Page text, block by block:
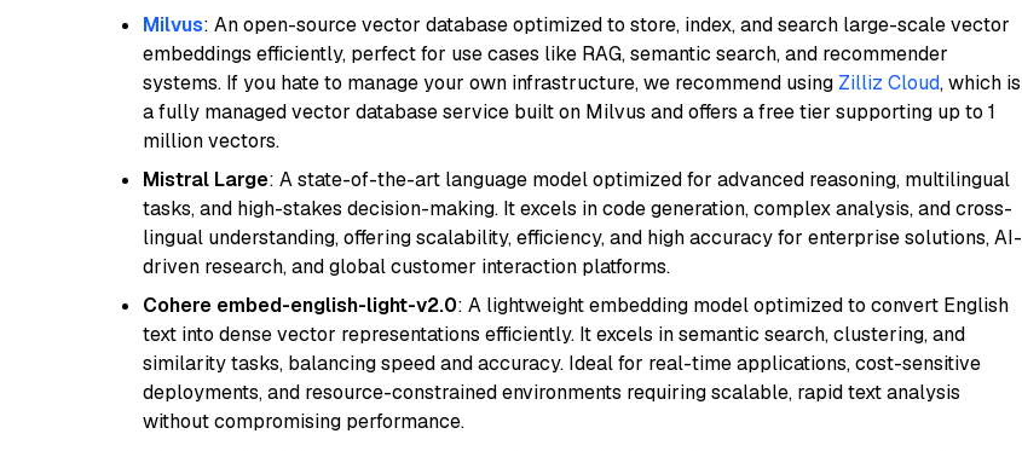
Milvus: An open-source vector database optimized to store, index, and search large-scale vector
embeddings efficiently, perfect for use cases like RAG, semantic search, and recommender
systems. If you hate to manage your own infrastructure, we recommend using Zilliz Cloud, which is
a fully managed vector database service built on Milvus and offers a free tier supporting up to 1
million vectors.
Mistral Large: A state-of-the-art language model optimized for advanced reasoning, multilingual
tasks, and high-stakes decision-making. It excels in code generation, complex analysis, and cross-
lingual understanding, offering scalability, efficiency, and high accuracy for enterprise solutions, AI-
driven research, and global customer interaction platforms.
Cohere embed-english-light-v2.0: A lightweight embedding model optimized to convert English
text into dense vector representations efficiently. It excels in semantic search, clustering, and
similarity tasks, balancing speed and accuracy. Ideal for real-time applications, cost-sensitive
deployments, and resource-constrained environments requiring scalable, rapid text analysis
without compromising performance.